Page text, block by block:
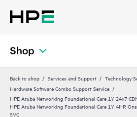
Shop
Back to shop Services and Support
Technology
Hardware Software Combo Support Service
HPE Aruba Networking Foundational Care 1Y 24x7
HPE Aruba Networking Foundational Care 1Y 4HR
SVC